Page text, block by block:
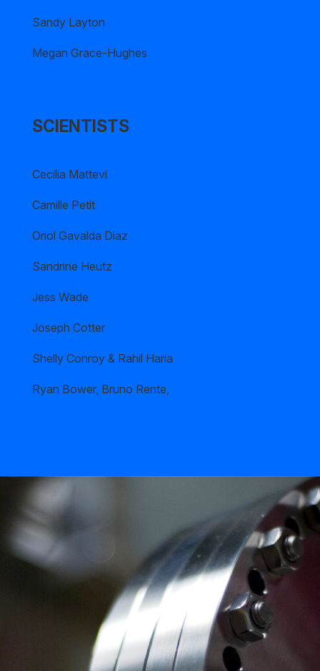
Sandy Layton
Megan Grace-Hughes
SCIENTISTS
Cecilia Mattevi
Camille Petit
Oriol Gavalda Diaz
Sandrine Heutz
Jess Wade
Joseph Cotter
Shelly Conroy & Rahil Haria
Ryan Bower, Bruno Rente,